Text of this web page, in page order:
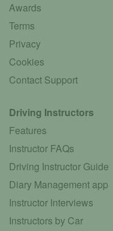
Awards
Terms
Privacy
Cookies
Contact Support
Driving Instructors
Features
Instructor FAQs
Driving Instructor Guide
Diary Management app
Instructor Interviews
Instructors by Car